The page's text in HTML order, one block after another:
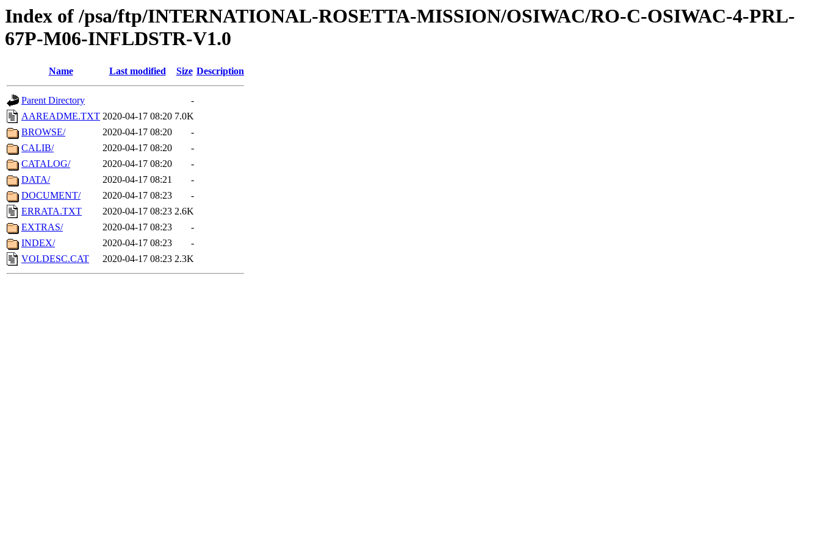
Index of /psa/ftp/INTERNATIONAL-ROSETTA-MISSION/OSIWAC/RO-C-OSIWAC-4-PRL-
67P-M06-INFLDSTR-V1.0
Name Last modified Size Description
Parent Directory
-
AAREADME.TXT 2020-04-17 08:20 7.0K
BROWSE/
2020-04-17 08:20
-
CALIB/
2020-04-17 08:20
-
CATALOG/
2020-04-17 08:20
-
DATA/
2020-04-17 08:21
-
DOCUMENT/
2020-04-17 08:23
-
ERRATA.TXT
2020-04-17 08:23 2.6K
EXTRAS/
2020-04-17 08:23
-
INDEX/
2020-04-17 08:23
-
VOLDESC.CAT
2020-04-17 08:23 2.3K